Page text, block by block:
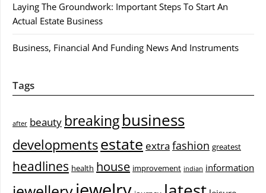
Laying The Groundwork: Important Steps To Start An
Actual Estate Business
Business, Financial And Funding News And Instruments
Tags
after beauty breakingbusiness
developmentsestate extra fashion greatest
headlines health house improvement indian information